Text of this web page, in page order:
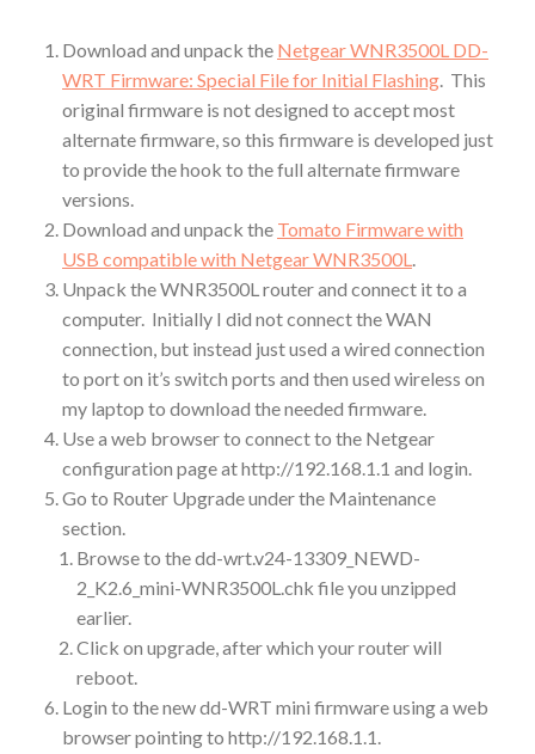
Download and unpack the Netgear WNR3500L DD-
WRT Firmware: Special File for Initial Flashing. This
original firmware is not designed to accept most
alternate firmware, so this firmware is developed just
to provide the hook to the full alternate firmware
versions.
Download and unpack the Tomato Firmware with
USB compatible with Netgear WNR3500L.
Unpack the WNR3500L router and connect it to a
computer. Initially I did not connect the WAN
connection, but instead just used a wired connection
to port on it’s switch ports and then used wireless on
my laptop to download the needed firmware.
Use a web browser to connect to the Netgear
configuration page at http://192.168.1.1 and login.
Go to Router Upgrade under the Maintenance
section.
Browse to the dd-wrt.v24-13309_NEWD-
2_K2.6_mini-WNR3500L.chk file you unzipped
earlier.
Click on upgrade, after which your router will
reboot.
Login to the new dd-WRT mini firmware using a web
browser pointing to http://192.168.1.1.